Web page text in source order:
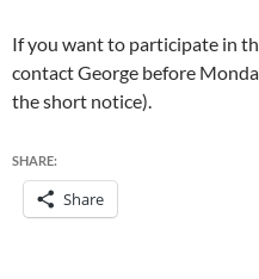
If you want to participate in
contact George before
the short notice).
SHARE:
Share